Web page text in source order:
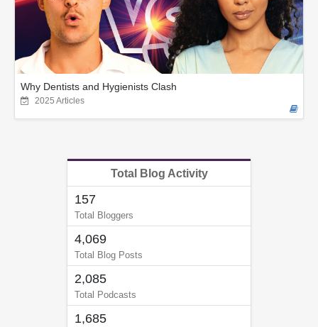
Why Dentists and Hygienists Clash
2025 Articles
Total Blog Activity
157
Total Bloggers
4,069
Total Blog Posts
2,085
Total Podcasts
1,685